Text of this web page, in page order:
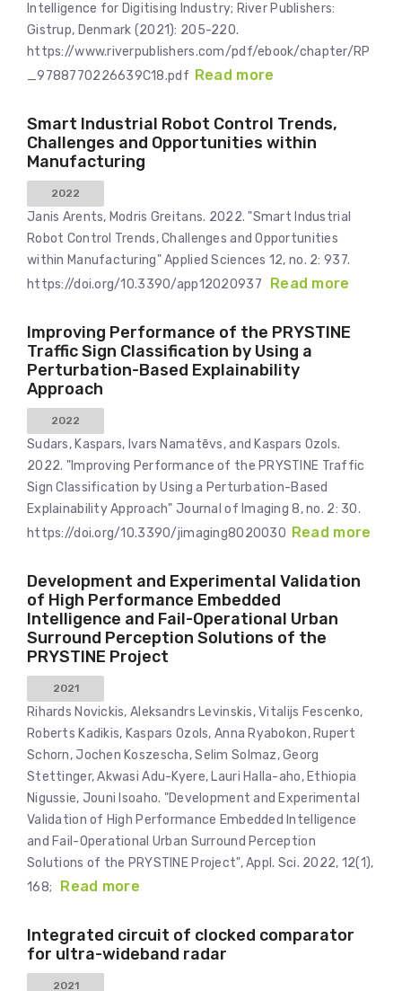
Intelligence for Digitising Industry; River Publishers:
Gistrup, Denmark (2021): 205-220.
https://www.riverpublishers.com/pdf/ebook/chapter/RP
_9788770226639C18.pdf Read more
Smart Industrial Robot Control Trends,
Challenges and Opportunities within
Manufacturing
2022
Janis Arents, Modris Greitans. 2022. "Smart Industrial
Robot Control Trends, Challenges and Opportunities
within Manufacturing" Applied Sciences 12, no. 2: 937.
https://doi.org/10.3390/app12020937
Read more
Improving Performance of the PRYSTINE
Traffic Sign Classification by Using a
Perturbation-Based Explainability
Approach
2022
Sudars, Kaspars, Ivars Namatēvs, and Kaspars Ozols.
2022. "Improving Performance of the PRYSTINE Traffic
Sign Classification by Using a Perturbation-Based
Explainability Approach" Journal of Imaging 8, no. 2: 30.
https://doi.org/10.3390/jimaging8020030 Read more
Development and Experimental Validation
of High Performance Embedded
Intelligence and Fail-Operational Urban
Surround Perception Solutions of the
PRYSTINE Project
2021
Rihards Novickis, Aleksandrs Levinskis, Vitalijs Fescenko,
Roberts Kadikis, Kaspars Ozols, Anna Ryabokon, Rupert
Schorn, Jochen Koszescha, Selim Solmaz, Georg
Stettinger, Akwasi Adu-Kyere, Lauri Halla-aho, Ethiopia
Nigussie, Jouni Isoaho. "Development and Experimental
Validation of High Performance Embedded Intelligence
and Fail-Operational Urban Surround Perception
Solutions of the PRYSTINE Project", Appl. Sci. 2022, 12(1),
168;
Read more
Integrated circuit of clocked comparator
for ultra-wideband radar
2021